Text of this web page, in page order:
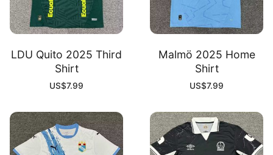
LDU Quito 2025 Third
Shirt
US$7.99
Malmö 2025 Home
Shirt
US$7.99